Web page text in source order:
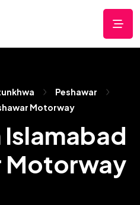
Peshawar
Motorway
Islamabad
Motorway